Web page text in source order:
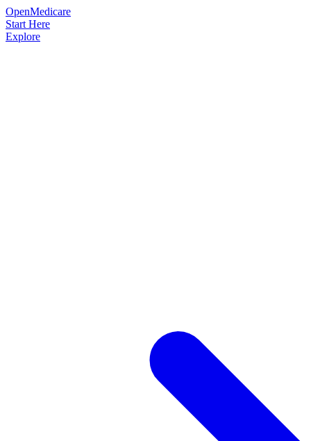
OpenMedicare
Start Here
Explore